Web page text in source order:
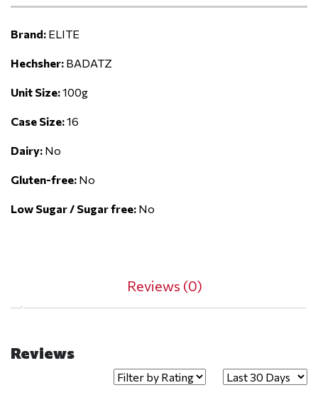
Brand: ELITE
Hechsher: BADATZ
Unit Size:100g
Case Size:16
Dairy: No
Gluten-free: No
Low Sugar / Sugar free: No
Reviews (0)
Reviews